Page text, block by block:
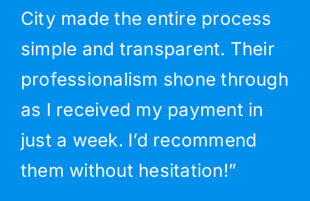
City made the entire process
simple and transparent. Their
professionalism shone through
as I received my payment in
just a week. I’d recommend
them without hesitation!”